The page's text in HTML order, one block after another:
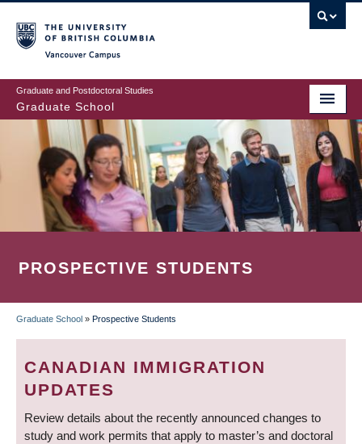
to
main
content
Graduate and Postdoctoral Studies
Graduate School
PROSPECTIVE STUDENTS
BREADCRUMB
Graduate School » Prospective Students
CANADIAN IMMIGRATION
UPDATES
Review details about the recently announced changes to
study and work permits that apply to master’s and doctoral